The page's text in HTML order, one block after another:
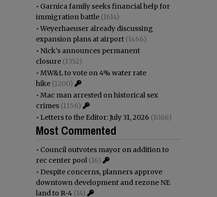
• Garnica family seeks financial help for
immigration battle (1614)
•Weyerhaeuser already discussing
expansion plans at airport (1466)
• Nick’s announces permanent
closure (1352)
• MW&L to vote on 4% water rate
hike (1200)
• Mac man arrested on historical sex
crimes (1156)
• Letters to the Editor: July 31, 2026 (1086)
Most Commented
• Council outvotes mayor on addition to
rec center pool (16)
• Despite concerns, planners approve
downtown development and rezone NE
land to R-4 (14)